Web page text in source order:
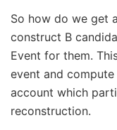
So how do we get
construct B
Event for them.
event and
account which
reconstruction.